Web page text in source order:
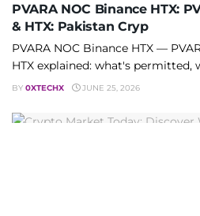
PVARA NOC Binance HTX:
& HTX: Pakistan Cryp
PVARA NOC Binance HTX —
HTX explained: what's permitted,
BY 0XTECHX JUNE 25, 2026